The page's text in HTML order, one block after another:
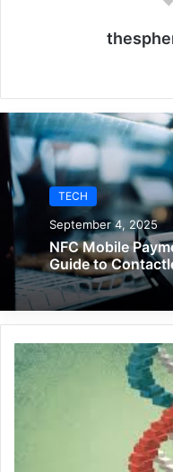
TECH
September 4, 2025
NFC Mobile
Guide to